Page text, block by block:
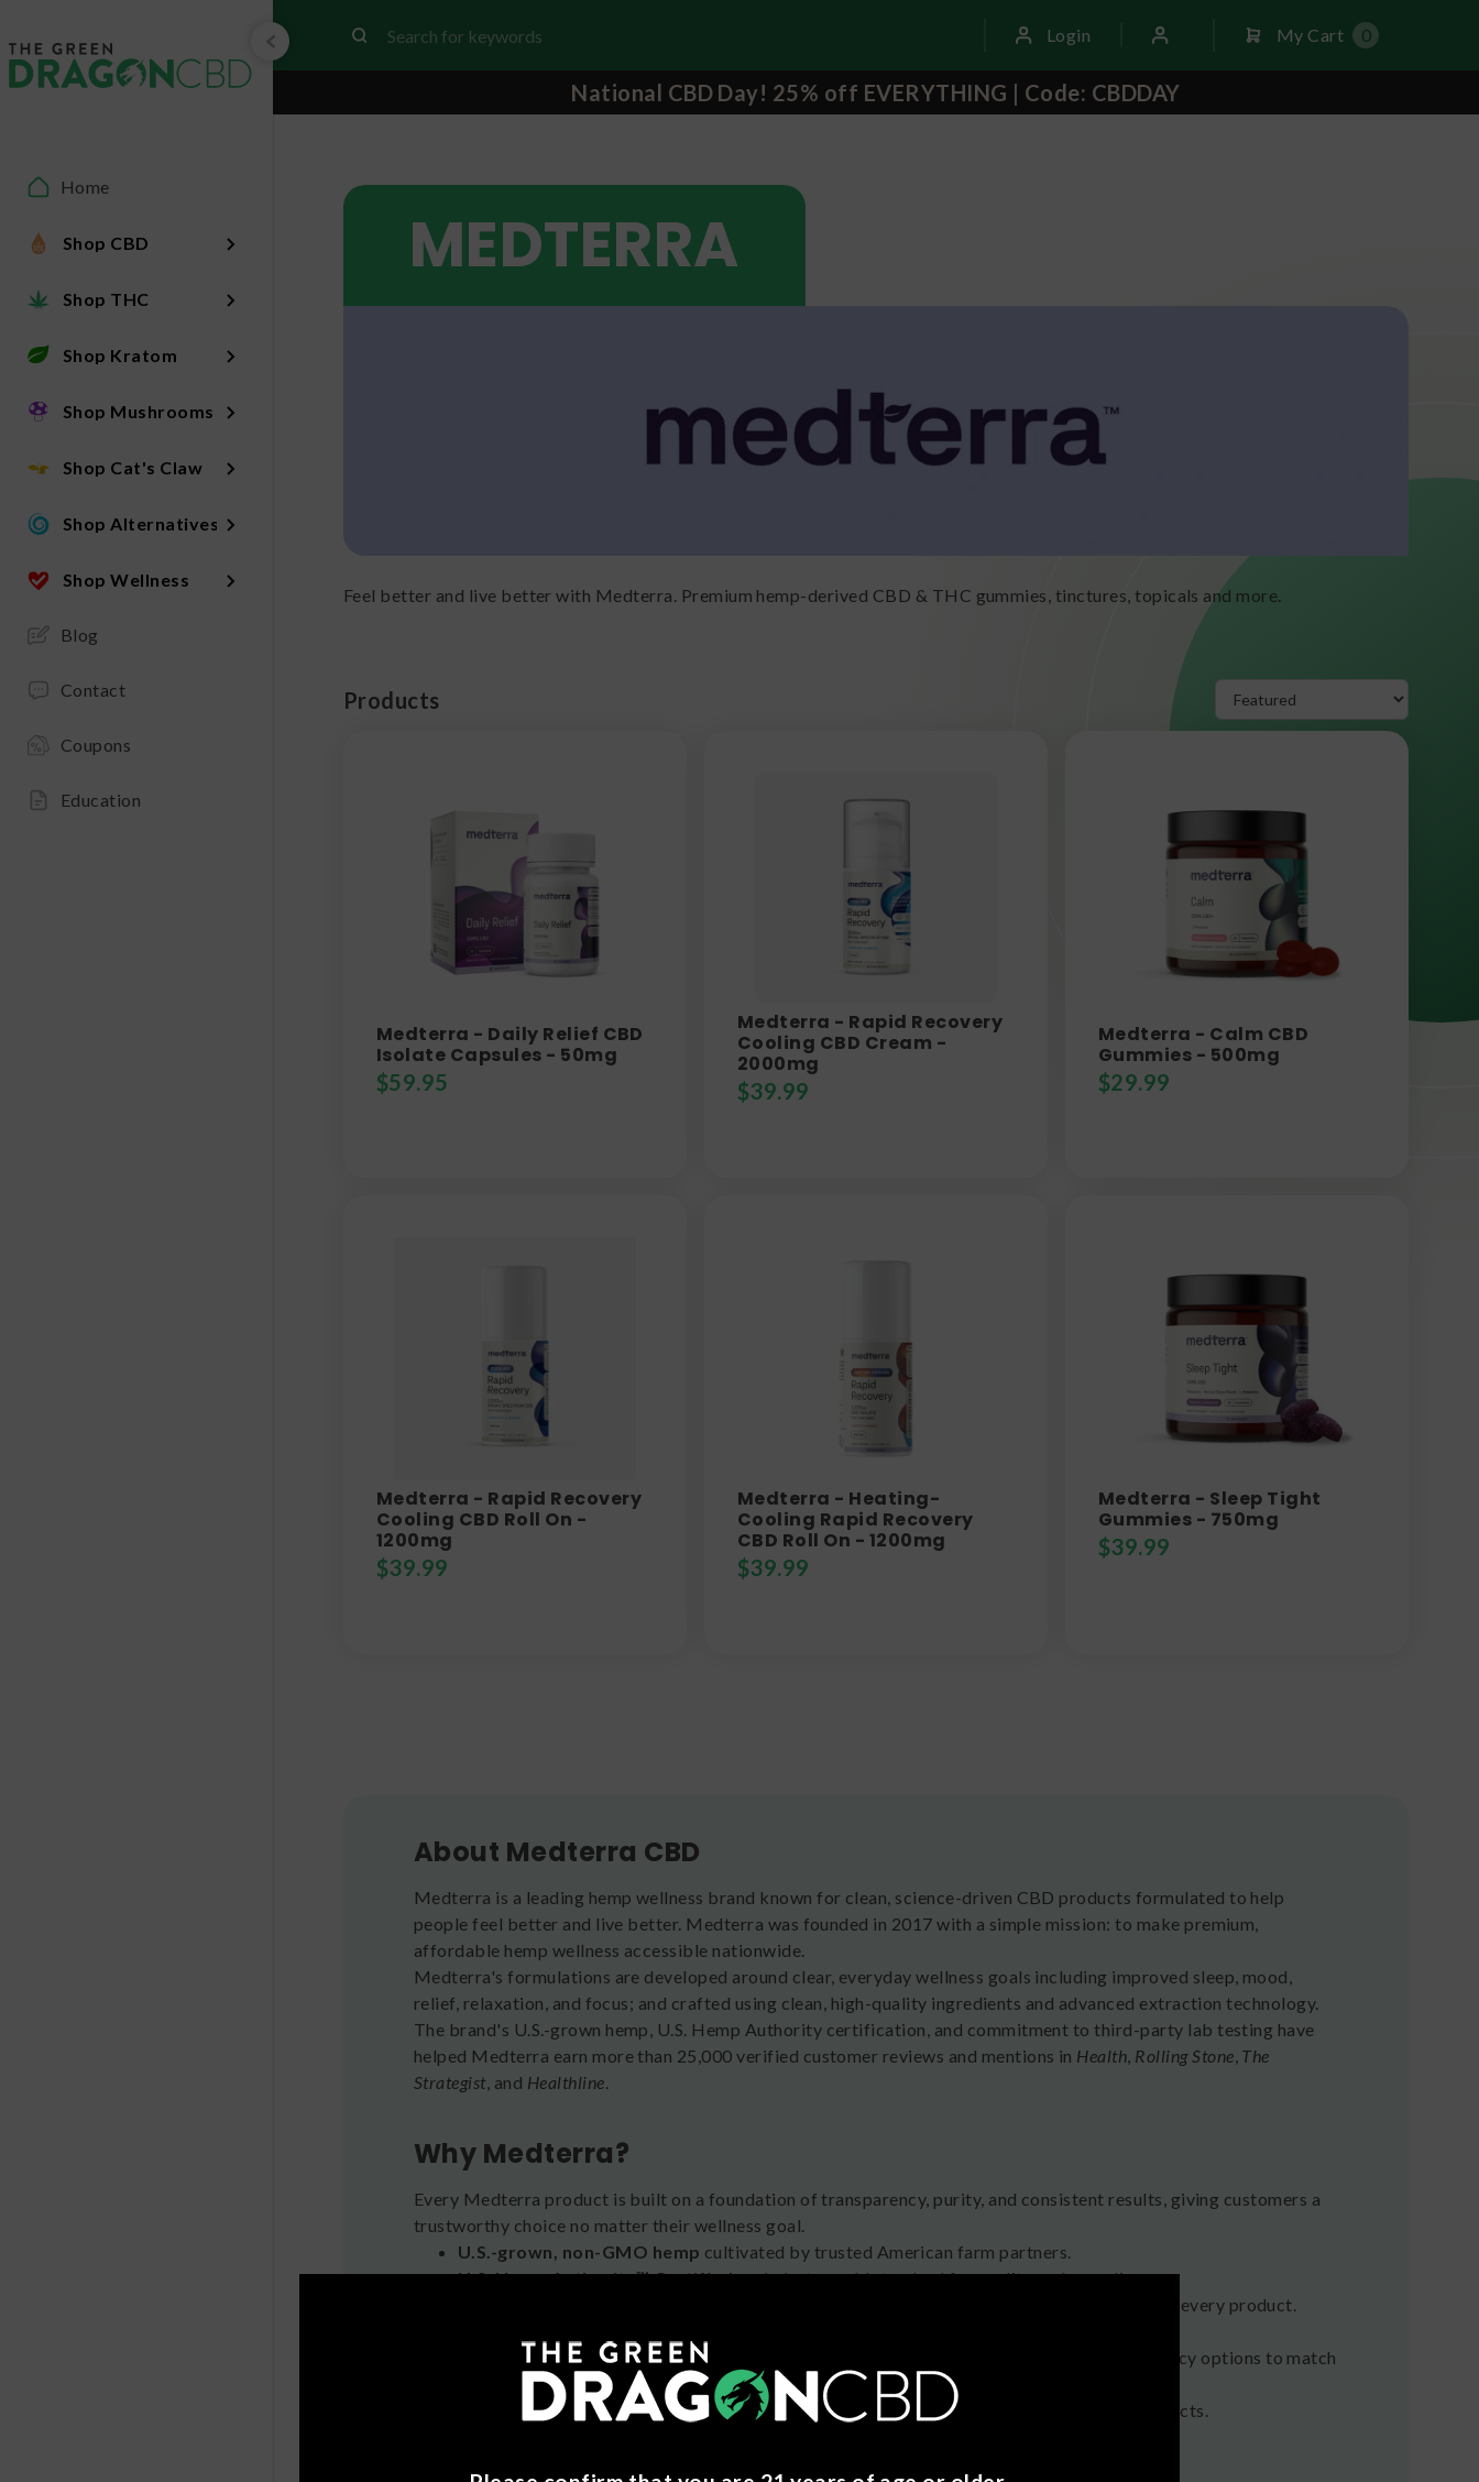
Home
Shop CBD
Shop THC
Shop Kratom
Shop Mushrooms
Shop Cat's Claw
Shop Alternatives
Shop Wellness
Blog
Contact
Coupons
Education
Login My Cart 0
National CBD Day! 25% off EVERYTHING | Code: CBDDAY
MEDTERRA
Feel better and live better with Medterra. Premium hemp-derived CBD & THC gummies, tinctures, topicals and more.
Products
Medterra - Daily Relief CBD
Isolate Capsules - 50mg
$59.95
Medterra - Rapid Recovery
Cooling CBD Cream -
2000mg
$39.99
Medterra - Calm CBD
Gummies - 500mg
$29.99
Medterra - Rapid Recovery
Cooling CBD Roll On -
1200mg
$39.99
Medterra - Heating-
Cooling Rapid Recovery
CBD Roll On - 1200mg
$39.99
Medterra - Sleep Tight
Gummies - 750mg
$39.99
About Medterra CBD
Medterra is a leading hemp wellness brand known for clean, science-driven CBD products formulated to help
people feel better and live better. Medterra was founded in 2017 with a simple mission: to make premium,
affordable hemp wellness accessible nationwide.
Medterra's formulations are developed around clear, everyday wellness goals including improved sleep, mood,
relief, relaxation, and focus; and crafted using clean, high-quality ingredients and advanced extraction technology.
The brand's U.S.-grown hemp, U.S. Hemp Authority certification, and commitment to third-party lab testing have
helped Medterra earn more than 25,000 verified customer reviews and mentions in Health, Rolling Stone, The
Strategist, and Healthline.
Why Medterra?
Every Medterra product is built on a foundation of transparency, purity, and consistent results, giving customers a
trustworthy choice no matter their wellness goal.
U.S.-grown, non-GMO hemp cultivated by trusted American farm partners.
U.S. Hemp Authority™ Certified, an industry gold standard for quality and compliance.
for potency and purity, with Certificates of Analysis available for every product.
Full product spectrum, including Isolate, Broad Spectrum, Full Spectrum, and High Potency options to match
any preference.
Targeted formulasfor sleep, mood, relief, relaxation, and focus, plus dedicated pet products.